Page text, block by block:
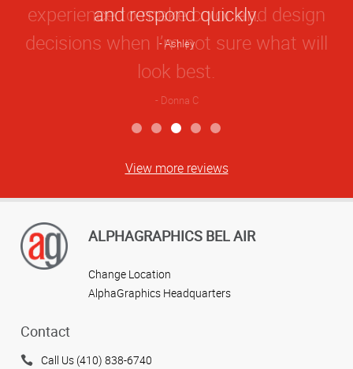
and respond quickly.
Ashley
View more reviews
ALPHAGRAPHICS BEL AIR
Change Location
AlphaGraphics Headquarters
Contact
Call Us (410) 838-6740